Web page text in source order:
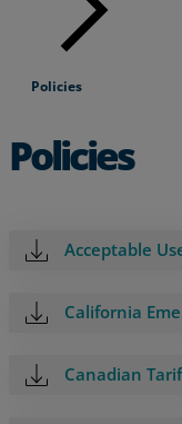
Policies
Policies
Acceptable
California
Canadian